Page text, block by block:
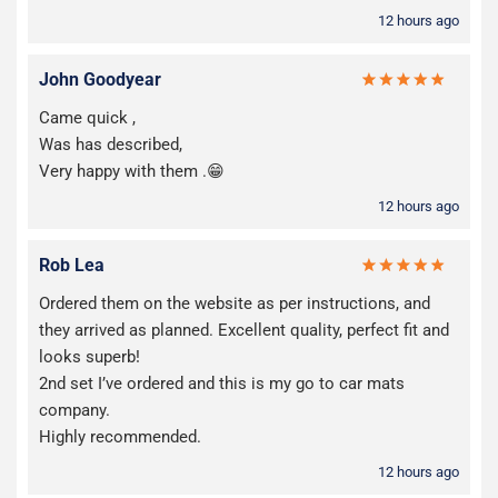
12 hours ago
John Goodyear
Came quick ,
Was has described,
Very happy with them .😁
12 hours ago
Rob Lea
Ordered them on the website as per instructions, and
they arrived as planned. Excellent quality, perfect fit and
looks superb!
2nd set I’ve ordered and this is my go to car mats
company.
Highly recommended.
12 hours ago